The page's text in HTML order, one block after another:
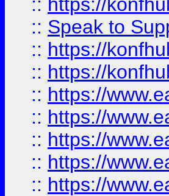
:: Speak to
:: https://
:: https://
:: https://
:: https://
:: https://
:: https://
:: https://